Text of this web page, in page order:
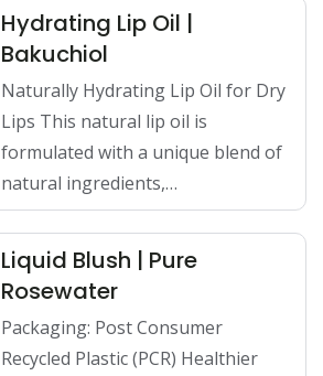
Hydrating Lip Oil |
Bakuchiol
Naturally Hydrating Lip Oil for Dry
Lips This natural lip oil is
formulated with a unique blend of
natural ingredients,…
Liquid Blush | Pure
Rosewater
Packaging: Post Consumer
Recycled Plastic (PCR) Healthier